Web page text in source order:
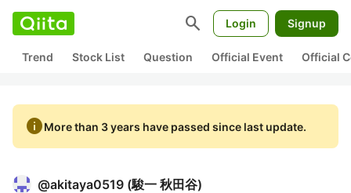
search Login Signup
Trend Stock List Question Official Event Official
infoMore than 3 years have passed since last update.
@akitaya0519 (駿一 秋田谷)